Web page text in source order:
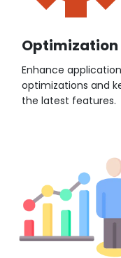
Optimization
Enhance
optimizations and
the latest features.